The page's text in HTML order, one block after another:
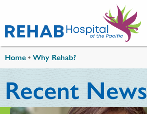
Home •Why Rehab?
Recent News